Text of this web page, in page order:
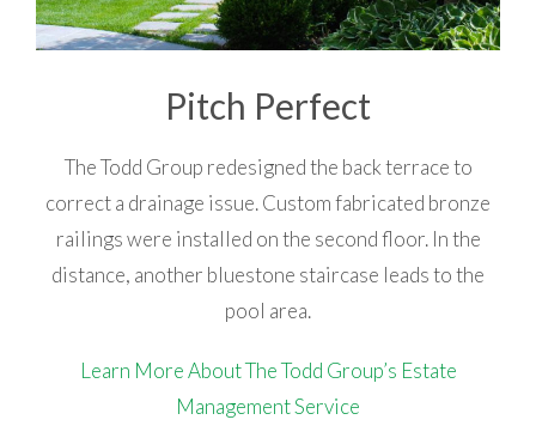
Pitch Perfect
The Todd Group redesigned the back terrace to
correct a drainage issue. Custom fabricated bronze
railings were installed on the second floor. In the
distance, another bluestone staircase leads to the
pool area.
Learn More About The Todd Group’s Estate
Management Service